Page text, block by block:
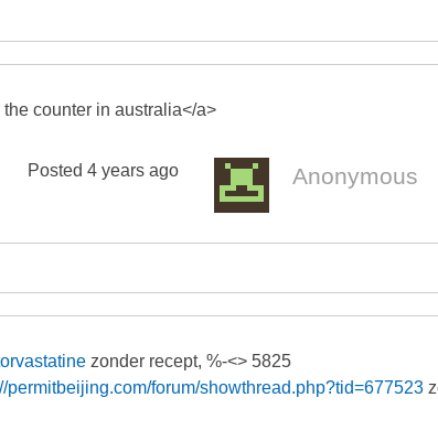
counter in australia</a>
Posted 4 years ago Anonymous
zonder recept, %-<> 5825
permitbeijing.com/forum/showthread.php?tid=677523